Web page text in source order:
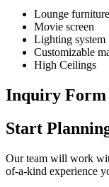
Lounge furniture
Movie screen
Lighting system
Customizable
High Ceilings
Inquiry Form
Start
Our team will work
of-a-kind experience